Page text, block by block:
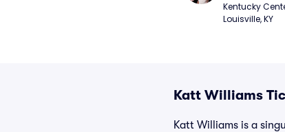
Kentucky
Louisville, KY
Katt Williams
Katt Williams is a